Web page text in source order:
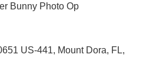
Bunny Photo Op
US-441, Mount Dora, FL,